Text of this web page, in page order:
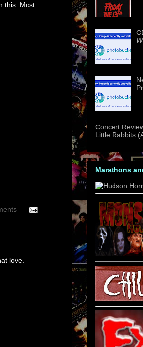
this. Most
love.
Concert
Little Rabbits
Marathons